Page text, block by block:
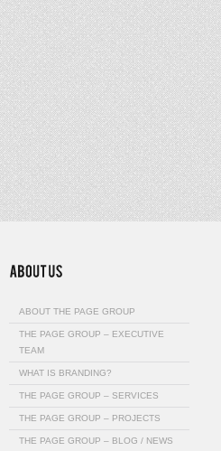
ABOUT THE PAGE GROUP
THE PAGE GROUP – EXECUTIVE
TEAM
WHAT IS BRANDING?
THE PAGE GROUP – SERVICES
THE PAGE GROUP – PROJECTS
THE PAGE GROUP – BLOG / NEWS